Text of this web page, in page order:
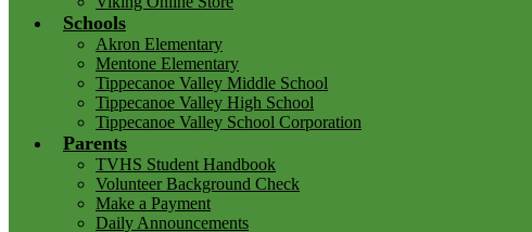
Schools
Akron Elementary
Mentone Elementary
Tippecanoe Valley Middle School
Tippecanoe Valley High School
Tippecanoe Valley School Corporation
Parents
TVHS Student Handbook
Volunteer Background Check
Make a Payment
Daily Announcements